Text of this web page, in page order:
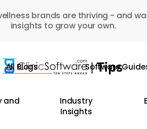
brands are thriving - and
insights to grow your own.
All Blogs Software
and
Industry
Insights